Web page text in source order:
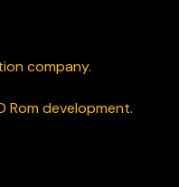
company.
Rom development.